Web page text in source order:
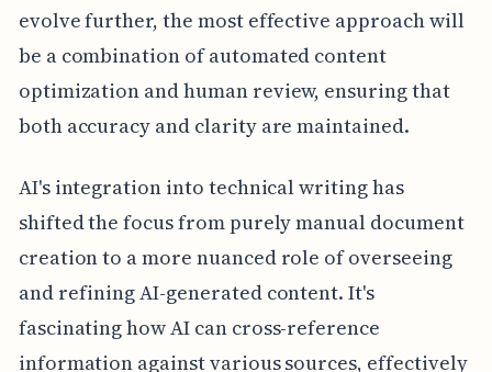
evolve further, the most effective approach will
be a combination of automated content
optimization and human review, ensuring that
both accuracy and clarity are maintained.
AI's integration into technical writing has
shifted the focus from purely manual document
creation to a more nuanced role of overseeing
and refining AI-generated content. It's
fascinating how AI can cross-reference
information against various sources, effectively